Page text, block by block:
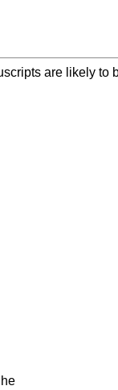
are likely